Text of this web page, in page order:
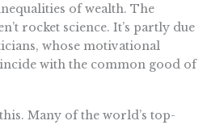
of wealth. The
rocket science. It’s partly due
whose motivational
with the common good of
Many of the world’s top-